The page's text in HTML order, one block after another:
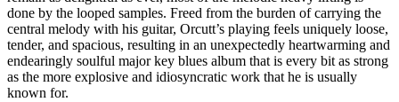
done by the looped samples. Freed from the burden of carrying the
central melody with his guitar, Orcutt’s playing feels uniquely loose,
tender, and spacious, resulting in an unexpectedly heartwarming and
endearingly soulful major key blues album that is every bit as strong
as the more explosive and idiosyncratic work that he is usually
known for.